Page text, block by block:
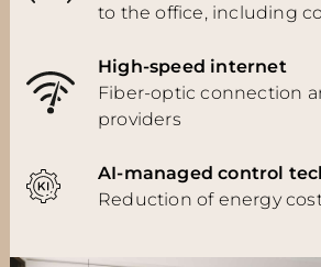
to the office, including
High-speed internet
Fiber-optic connection
providers
AI-managed control
Reduction of energy